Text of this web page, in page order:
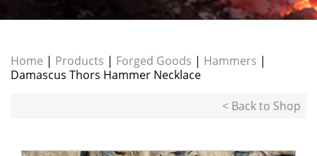
Home | Products | Forged Goods | Hammers |
Damascus Thors Hammer Necklace
< Back to Shop